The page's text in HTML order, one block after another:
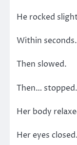
He rocked
Within
Then slowed.
Then… stopped.
Her body
Her eyes closed.